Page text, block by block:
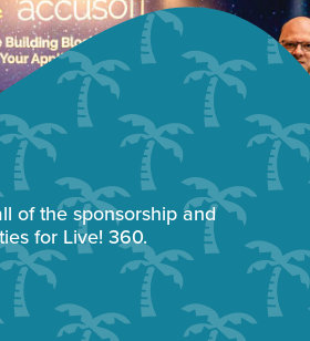
of the sponsorship and
for Live! 360.